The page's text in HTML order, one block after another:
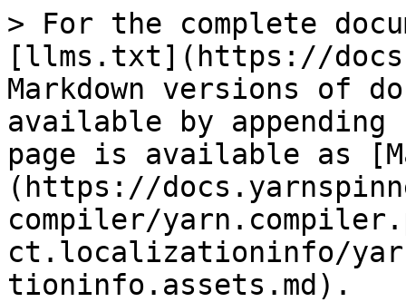
> For the complete
[llms.txt](https://
Markdown versions of
available by
page is available as
(https://
compiler/
ct.localizationinfo/
tioninfo.assets.md).